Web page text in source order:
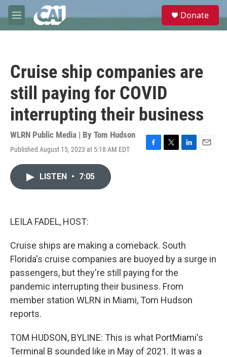
Skip to main content
M
e
e
Donate
Cruise ship companies are
still paying for COVID
interrupting their business
WLRN Public Media | By Tom Hudson
Published August 15, 2023 at 5:18 AM EDT
F
T
L
E
LISTEN • 7:05
LEILA FADEL, HOST:
Cruise ships are making a comeback. South
Florida's cruise companies are buoyed by a surge in
passengers, but they're still paying for the
pandemic interrupting their business. From
member station WLRN in Miami, Tom Hudson
reports.
TOM HUDSON, BYLINE: This is what PortMiami's
Terminal B sounded like in May of 2021. It was a